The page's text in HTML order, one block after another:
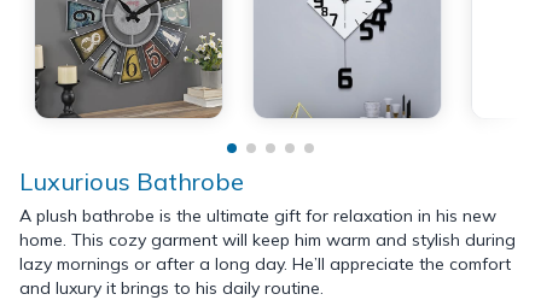
Luxurious Bathrobe
A plush bathrobe is the ultimate gift for relaxation in his new
home. This cozy garment will keep him warm and stylish during
lazy mornings or after a long day. He’ll appreciate the comfort
and luxury it brings to his daily routine.